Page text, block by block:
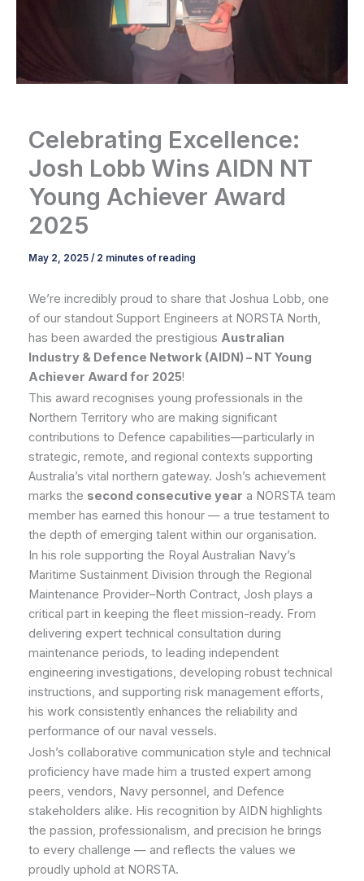
Celebrating Excellence:
Josh Lobb Wins AIDN NT
Young Achiever Award
2025
May 2, 2025 / 2 minutes of reading
We’re incredibly proud to share that Joshua Lobb, one
of our standout Support Engineers at NORSTA North,
has been awarded the prestigious Australian
Industry & Defence Network (AIDN) – NT Young
Achiever Award for 2025!
This award recognises young professionals in the
Northern Territory who are making significant
contributions to Defence capabilities—particularly in
strategic, remote, and regional contexts supporting
Australia’s vital northern gateway. Josh’s achievement
marks the second consecutive year a NORSTA team
member has earned this honour — a true testament to
the depth of emerging talent within our organisation.
In his role supporting the Royal Australian Navy’s
Maritime Sustainment Division through the Regional
Maintenance Provider–North Contract, Josh plays a
critical part in keeping the fleet mission-ready. From
delivering expert technical consultation during
maintenance periods, to leading independent
engineering investigations, developing robust technical
instructions, and supporting risk management efforts,
his work consistently enhances the reliability and
performance of our naval vessels.
Josh’s collaborative communication style and technical
proficiency have made him a trusted expert among
peers, vendors, Navy personnel, and Defence
stakeholders alike. His recognition by AIDN highlights
the passion, professionalism, and precision he brings
to every challenge — and reflects the values we
proudly uphold at NORSTA.